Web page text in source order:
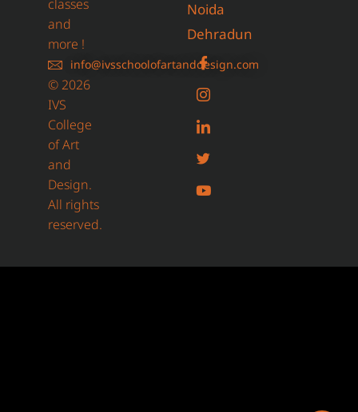
classes
and
more !
info@ivsschoolofartanddesign.com
© 2026
IVS
College
of Art
and
Design.
All rights
reserved.
Noida
Dehradun